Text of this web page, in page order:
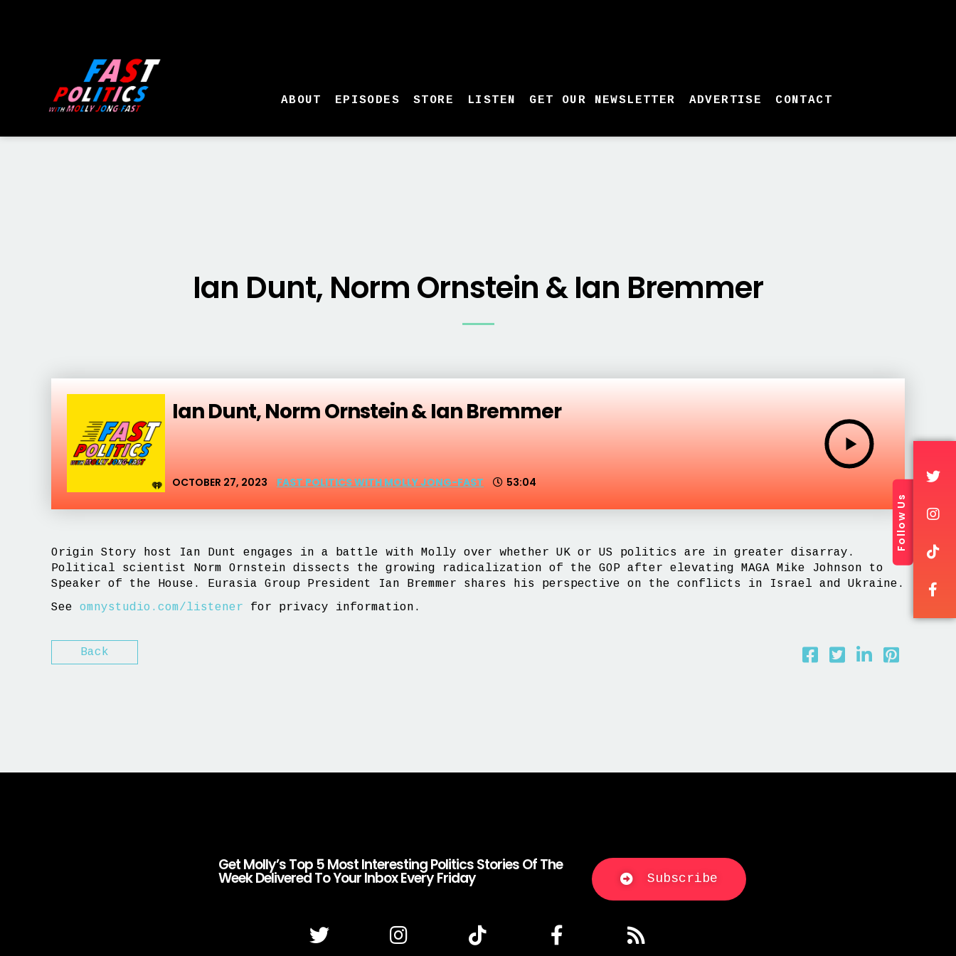
ABOUT EPISODES STORE LISTEN GET OUR NEWSLETTER ADVERTISE CONTACT
Follow Us
Ian Dunt, Norm Ornstein & Ian Bremmer
Ian Dunt, Norm Ornstein & Ian Bremmer
OCTOBER 27, 2023 FAST POLITICS WITH MOLLY JONG-FAST 53:04
Origin Story host Ian Dunt engages in a battle with Molly over whether UK or US politics are in greater disarray.
Political scientist Norm Ornstein dissects the growing radicalization of the GOP after elevating MAGA Mike Johnson to
Speaker of the House. Eurasia Group President Ian Bremmer shares his perspective on the conflicts in Israel and Ukraine.
See omnystudio.com/listener for privacy information.
Back
Get Molly’s Top 5 Most Interesting Politics Stories Of The
Week Delivered To Your Inbox Every Friday Subscribe